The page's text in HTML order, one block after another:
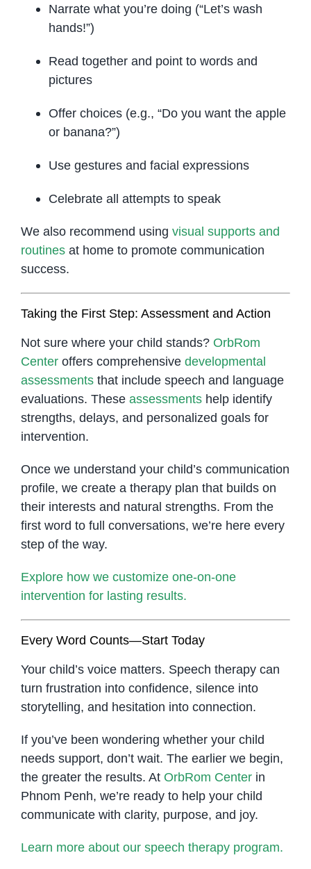
Narrate what you’re doing (“Let’s wash
hands!”)
Read together and point to words and
pictures
Offer choices (e.g., “Do you want the apple
or banana?”)
Use gestures and facial expressions
Celebrate all attempts to speak
We also recommend using visual supports and
routinesat home to promote communication
success.
Taking the First Step: Assessment and Action
Not sure where your child stands? OrbRom
Centeroffers comprehensive developmental
assessmentsthat include speech and language
evaluations. These assessmentshelp identify
strengths, delays, and personalized goals for
intervention.
Once we understand your child’s communication
profile, we create a therapy plan that builds on
their interests and natural strengths. From the
first word to full conversations, we’re here every
step of the way.
Explore how we customize one-on-one
intervention for lasting results.
Every Word Counts—Start Today
Your child’s voice matters. Speech therapy can
turn frustration into confidence, silence into
storytelling, and hesitation into connection.
If you’ve been wondering whether your child
needs support, don’t wait. The earlier we begin,
the greater the results. At OrbRom Centerin
Phnom Penh, we’re ready to help your child
communicate with clarity, purpose, and joy.
Learn more about our speech therapy program.